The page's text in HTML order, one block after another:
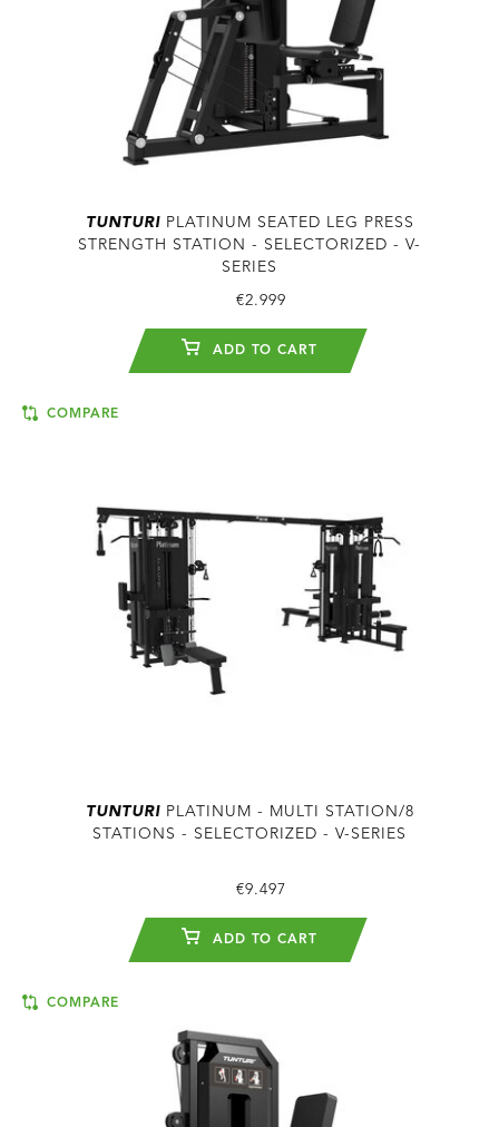
TUNTURIPLATINUM SEATED LEG PRESS
STRENGTH STATION - SELECTORIZED - V-
SERIES
€2.999
ADD TO CART
COMPARE
TUNTURIPLATINUM - MULTI STATION/8
STATIONS - SELECTORIZED - V-SERIES
€9.497
ADD TO CART
COMPARE